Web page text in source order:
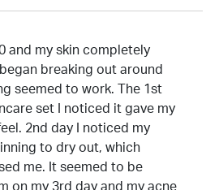
and my skin completely
breaking out around
seemed to work. The 1st
set I noticed it gave my
2nd day I noticed my
to dry out, which
me. It seemed to be
on my 3rd day and my acne